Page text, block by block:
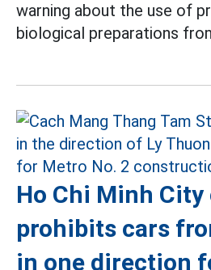
warning about the use of
biological preparations
Ho Chi Minh
prohibits cars
in one direction